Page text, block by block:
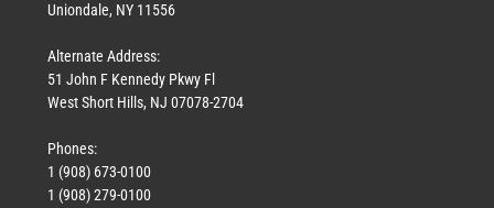
Uniondale, NY 11556
Alternate Address:
51 John F Kennedy Pkwy Fl
West Short Hills, NJ 07078-2704
Phones:
1 (908) 673-0100
1 (908) 279-0100